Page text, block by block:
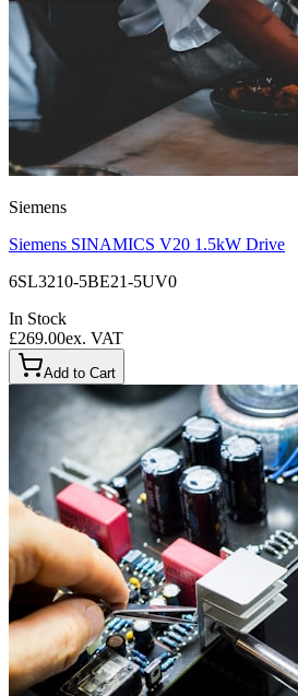
Siemens
Siemens SINAMICS V20 1.5kW Drive
6SL3210-5BE21-5UV0
In Stock
£269.00ex. VAT
Add to Cart